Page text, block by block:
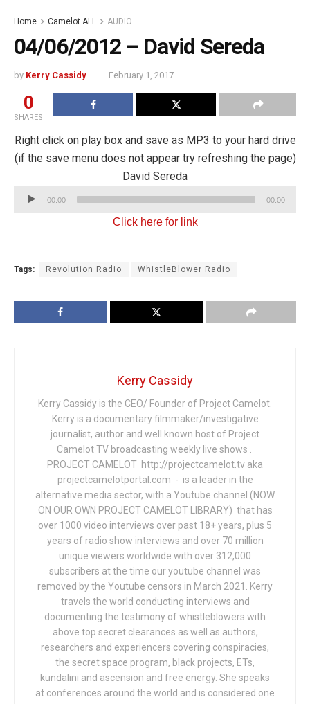
Home Camelot ALL AUDIO
04/06/2012 – David Sereda
by Kerry Cassidy February 1, 2017
0
SHARES
Right click on play box and save as MP3 to your hard drive
(if the save menu does not appear try refreshing the page)
David Sereda
Audio
00:00 00:00
Click here for link
Tags: Revolution Radio WhistleBlower Radio
Kerry Cassidy
Kerry Cassidy is the CEO/ Founder of Project Camelot.
Kerry is a documentary filmmaker/investigative
journalist, author and well known host of Project
Camelot TV broadcasting weekly live shows .
PROJECT CAMELOT http://projectcamelot.tv aka
projectcamelotportal.com - is a leader in the
alternative media sector, with a Youtube channel (NOW
ON OUR OWN PROJECT CAMELOT LIBRARY) that has
over 1000 video interviews over past 18+ years, plus 5
years of radio show interviews and over 70 million
unique viewers worldwide with over 312,000
subscribers at the time our youtube channel was
removed by the Youtube censors in March 2021. Kerry
travels the world conducting interviews and
documenting the testimony of whistleblowers with
above top secret clearances as well as authors,
researchers and experiencers covering conspiracies,
the secret space program, black projects, ETs,
kundalini and ascension and free energy. She speaks
at conferences around the world and is considered one